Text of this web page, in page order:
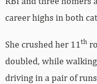
career highs in both
She crushed her 11th
doubled, while
driving in a pair of